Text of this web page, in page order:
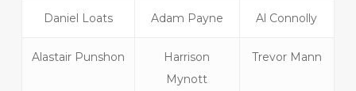
Daniel Loats Adam Payne Al Connolly
Alastair Punshon
Harrison
Mynott
Trevor Mann